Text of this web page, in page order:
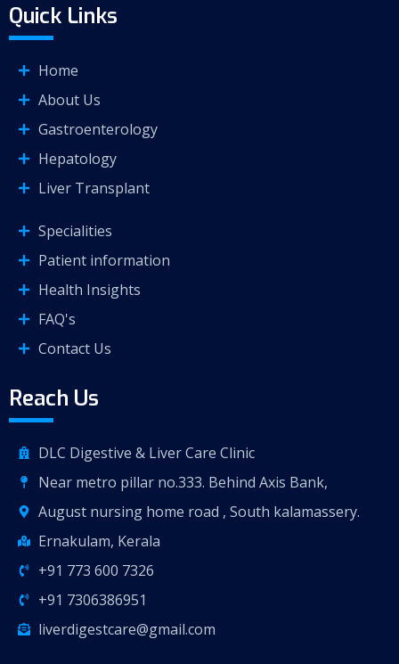
Quick Links
Home
About Us
Gastroenterology
Hepatology
Liver Transplant
Specialities
Patient information
Health Insights
FAQ's
Contact Us
Reach Us
DLC Digestive & Liver Care Clinic
Near metro pillar no.333. Behind Axis Bank,
August nursing home road , South kalamassery.
Ernakulam, Kerala
+91 773 600 7326
+91 7306386951
liverdigestcare@gmail.com